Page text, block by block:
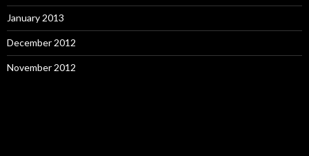
January 2013
December 2012
November 2012